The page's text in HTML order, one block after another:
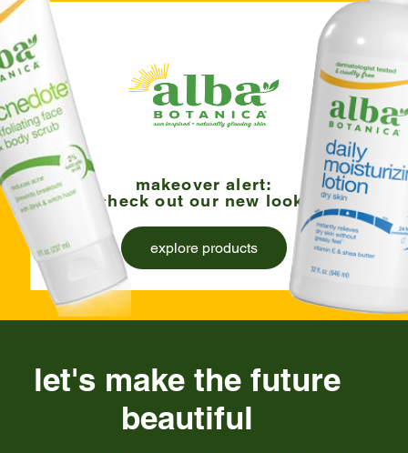
makeover alert:
check out our new look!
explore products
let's make the future
beautiful